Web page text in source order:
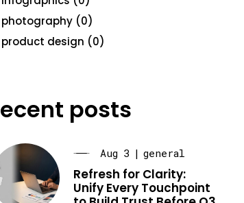
photography (0)
product design (0)
posts
Refresh for Clarity:
Unify Every Touchpoint
Aug 3 | general